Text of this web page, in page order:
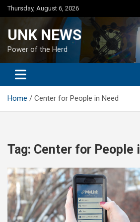
Skip
to
Thursday, August 6, 2026
UNK NEWS
Power of the Herd
Home Center for People in Need
Tag: Center for People